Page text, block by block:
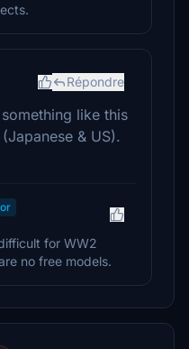
Répondre
like this
& US).
for WW2
no free models.